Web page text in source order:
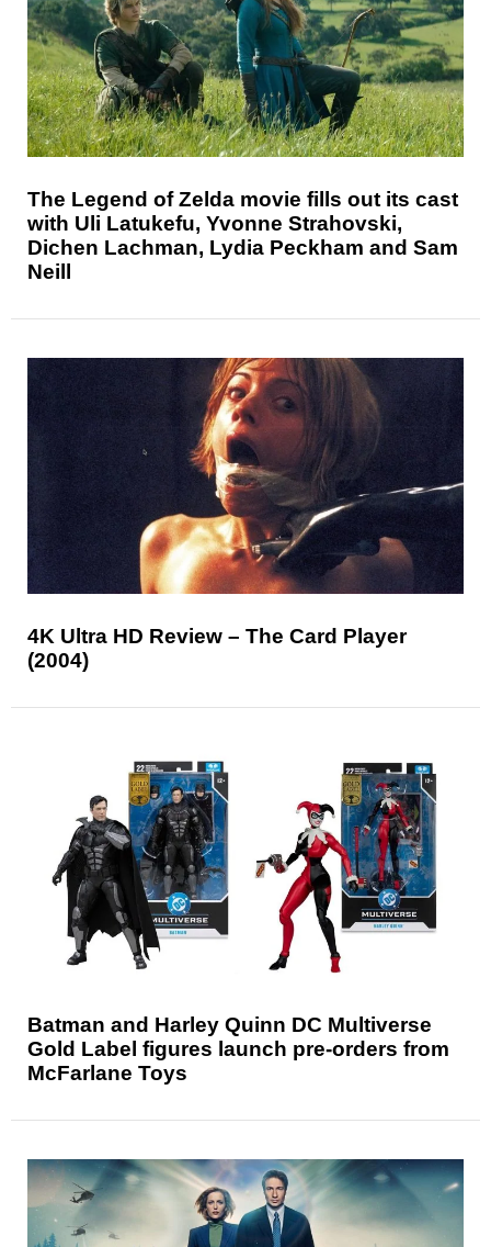
The Legend of Zelda movie fills out its cast
with Uli Latukefu, Yvonne Strahovski,
Dichen Lachman, Lydia Peckham and Sam
Neill
4K Ultra HD Review – The Card Player
(2004)
Batman and Harley Quinn DC Multiverse
Gold Label figures launch pre-orders from
McFarlane Toys